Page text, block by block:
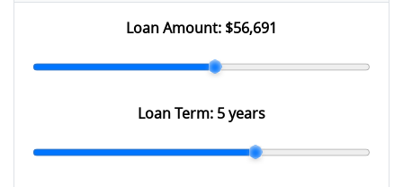
Loan Amount: $56,691
Loan Term: 5 years